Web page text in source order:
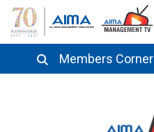
Members Corner